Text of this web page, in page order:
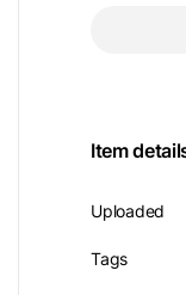
Item
Uploaded
Tags